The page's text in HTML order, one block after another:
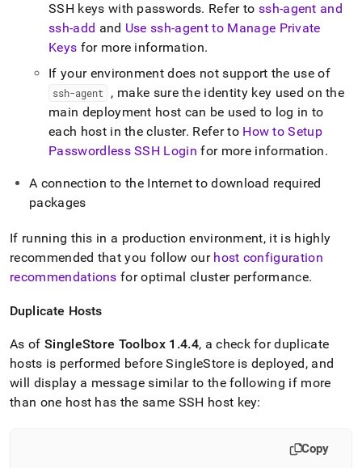
SSH keys with passwords. Refer to ssh-agent and
ssh-add and Use ssh-agent to Manage Private
Keys for more information.
If your environment does not support the use of
ssh-agent
, make sure the identity key used on the
main deployment host can be used to log in to
each host in the cluster. Refer to How to Setup
Passwordless SSH Login for more information.
A connection to the Internet to download required
packages
If running this in a production environment, it is highly
recommended that you follow our host configuration
recommendations for optimal clusterperformance.
Duplicate Hosts
As of SingleStore Toolbox 1 .4.4, a check for duplicate
hosts is performed beforeSingleStoreis deployed, and
will display a message similar to the following if more
than one host has the same SSH host key:
Copy